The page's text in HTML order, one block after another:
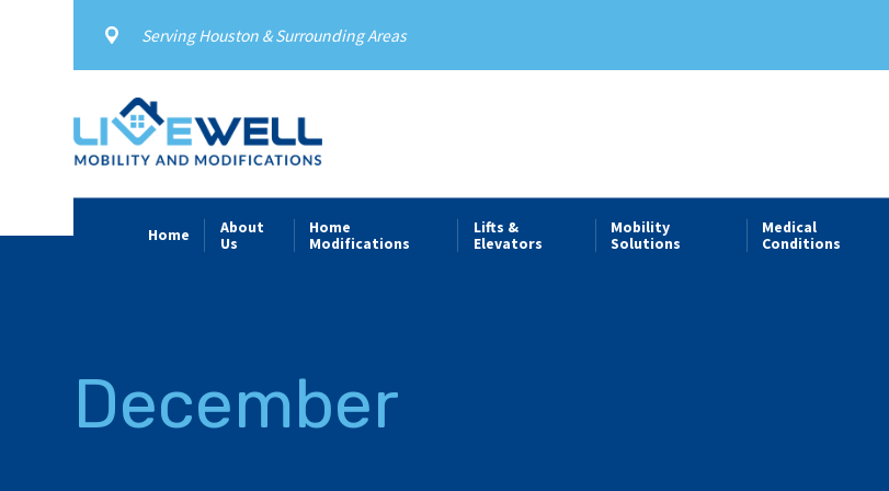
Serving Houston & Surrounding Areas
Home
About
Us
Home
Modifications
Lifts &
Elevators
Mobility
Solutions
Medical
Conditions
December